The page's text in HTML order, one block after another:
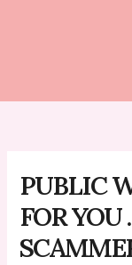
PUBLIC
FOR